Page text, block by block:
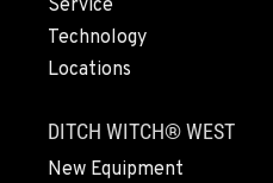
LYNDEN, WA
830 Evergreen Street
564-565-4528
Service
Technology
Locations
DITCH WITCH® WEST
New Equipment